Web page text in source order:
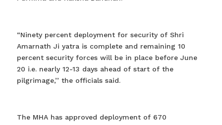
“Ninety percent deployment for security of Shri
Amarnath Ji yatra is complete and remaining 10
percent security forces will be in place before June
20 i.e. nearly 12-13 days ahead of start of the
pilgrimage,’’ the officials said.
The MHA has approved deployment of 670